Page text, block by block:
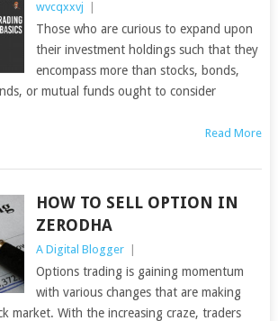
wvcqxxvj
Those who are curious to expand upon
their investment holdings such that they
encompass more than stocks, bonds,
or mutual funds ought to consider
Read More
HOW TO SELL OPTION IN
ZERODHA
A Digital Blogger
Options trading is gaining momentum
with various changes that are making
market. With the increasing craze, traders